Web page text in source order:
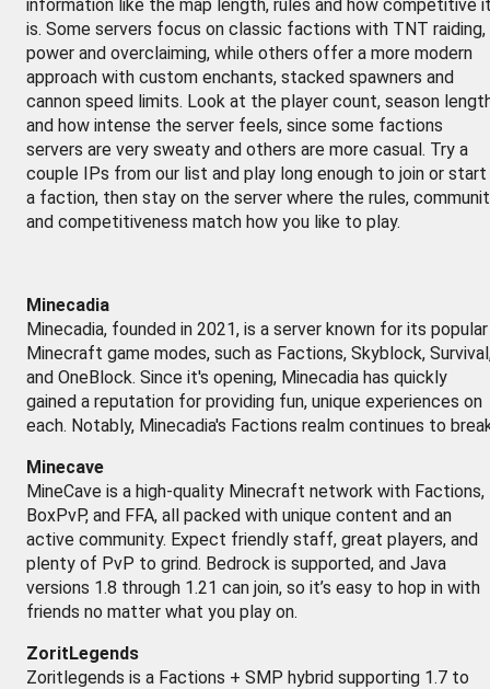
information like the map length, rules and how competitive
is. Some servers focus on classic factions with TNT raiding,
power and overclaiming, while others offer a more modern
approach with custom enchants, stacked spawners and
cannon speed limits. Look at the player count, season
and how intense the server feels, since some factions
servers are very sweaty and others are more casual. Try a
couple IPs from our list and play long enough to join or start
a faction, then stay on the server where the rules,
and competitiveness match how you like to play.
Minecadia
Minecadia, founded in 2021, is a server known for its popular
Minecraft game modes, such as Factions, Skyblock,
and OneBlock. Since it's opening, Minecadia has quickly
gained a reputation for providing fun, unique experiences on
each. Notably, Minecadia's Factions realm continues to
Minecave
MineCave is a high-quality Minecraft network with Factions,
BoxPvP, and FFA, all packed with unique content and an
active community. Expect friendly staff, great players, and
plenty of PvP to grind. Bedrock is supported, and Java
versions 1.8 through 1.21 can join, so it’s easy to hop in with
friends no matter what you play on.
ZoritLegends
Zoritlegends is a Factions + SMP hybrid supporting 1.7 to